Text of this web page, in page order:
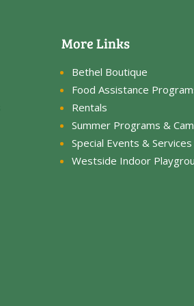
More Links
Bethel Boutique
Food Assistance
Rentals
Summer Programs &
Special Events & Services
Westside Indoor